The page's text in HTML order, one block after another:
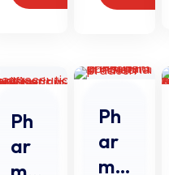
Ph
ar
Ph
ar
ma